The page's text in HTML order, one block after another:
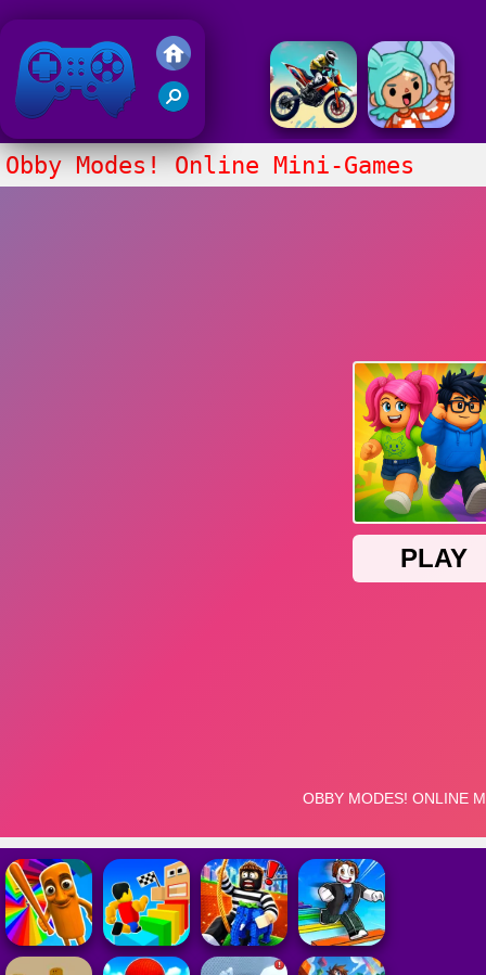
Friv 2018
Obby Modes! Online Mini-Games